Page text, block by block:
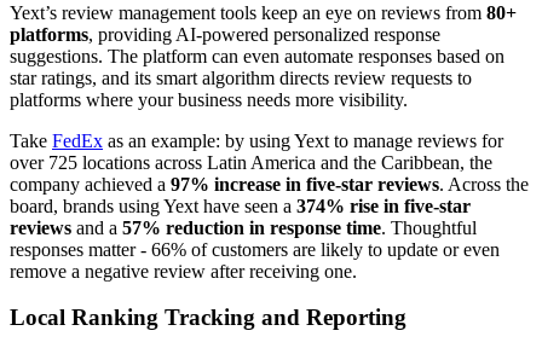
Yext’s review management tools keep an eye on reviews from 80+
platforms, providing AI-powered personalized response
suggestions. The platform can even automate responses based on
star ratings, and its smart algorithm directs review requests to
platforms where your business needs more visibility.
Take FedEx as an example: by using Yext to manage reviews for
over 725 locations across Latin America and the Caribbean, the
company achieved a 97% increase in five-star reviews. Across the
board, brands using Yext have seen a 374% rise in five-star
reviews and a 57% reduction in response time. Thoughtful
responses matter - 66% of customers are likely to update or even
remove a negative review after receiving one.
Local Ranking Tracking and Reporting